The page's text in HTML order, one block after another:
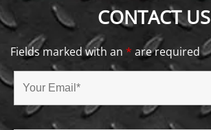
CONTACT US
Fields marked with an * are required